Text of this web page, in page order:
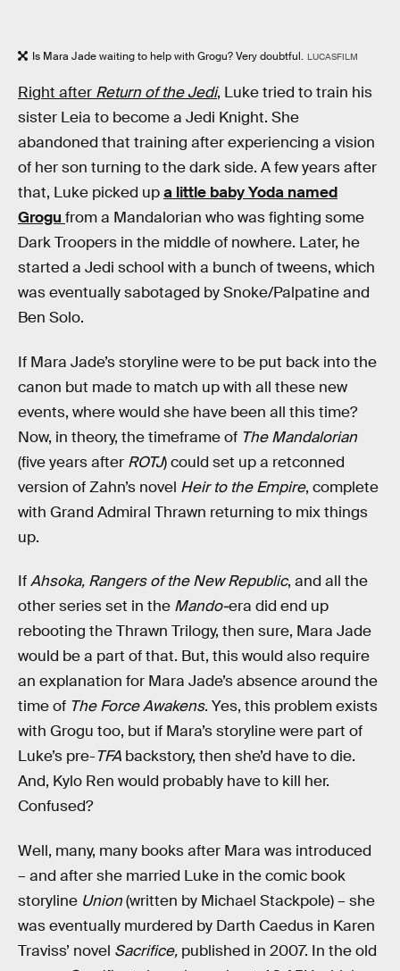
Is Mara Jade waiting to help with Grogu? Very doubtful. LUCASFILM
Right after Return of the Jedi, Luke tried to train his
sister Leia to become a Jedi Knight. She
abandoned that training after experiencing a vision
of her son turning to the dark side. A few years after
that, Luke picked upa little baby Yoda named
Grogu from a Mandalorian who was fighting some
Dark Troopers in the middle of nowhere. Later, he
started a Jedi school with a bunch of tweens, which
was eventually sabotaged by Snoke/Palpatine and
Ben Solo.
If Mara Jade’s storyline were to be put back into the
canon but made to match up with all these new
events, where would she have been all this time?
Now, in theory, the timeframe of The Mandalorian
(five years after ROTJ) could set up a retconned
version of Zahn’s novel Heir to the Empire, complete
with Grand Admiral Thrawn returning to mix things
up.
IfAhsoka, Rangers of the New Republic, and all the
other series set in the Mando-era did end up
rebooting the Thrawn Trilogy, then sure, Mara Jade
would be a part of that. But, this would also require
an explanation for Mara Jade’s absence around the
time of The Force Awakens. Yes, this problem exists
with Grogu too, but if Mara’s storyline were part of
Luke’s pre-TFA backstory, then she’d have to die.
And, Kylo Ren would probably have to kill her.
Confused?
Well, many, many books after Mara was introduced
– and after she married Luke in the comic book
storyline Union(written by Michael Stackpole) – she
was eventually murdered by Darth Caedus in Karen
Traviss’ novel Sacrifice, published in 2007. In the old